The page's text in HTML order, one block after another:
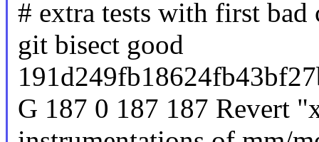
# extra tests with first bad
git bisect good
G 187 0 187 187 Revert